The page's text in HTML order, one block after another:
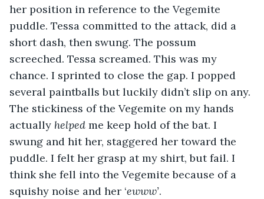
her position in reference to the Vegemite
puddle. Tessa committed to the attack, did a
short dash, then swung. The possum
screeched. Tessa screamed. This was my
chance. I sprinted to close the gap. I popped
several paintballs but luckily didn’t slip on any.
The stickiness of the Vegemite on my hands
actually helped me keep hold of the bat. I
swung and hit her, staggered her toward the
puddle. I felt her grasp at my shirt, but fail. I
think she fell into the Vegemite because of a
squishy noise and her ‘ewww’.